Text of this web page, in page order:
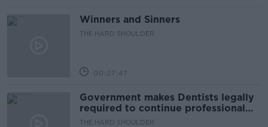
Winners and Sinners
THE HARD SHOULDER
00:27:47
Government makes Dentists legally
required to continue professional
development
THE HARD SHOULDER